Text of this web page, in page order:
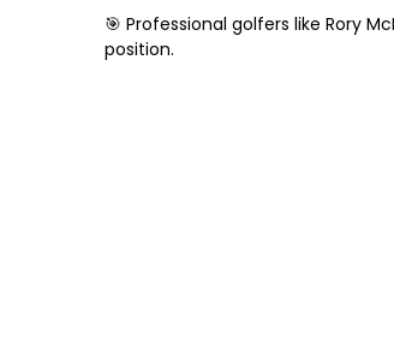
🎯 Professional golfers like Rory
position.